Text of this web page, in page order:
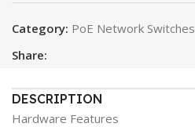
Category: PoE Network Switches
Share:
DESCRIPTION
Hardware Features